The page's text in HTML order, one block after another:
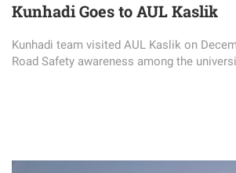
Kunhadi Goes to AUL Kaslik
Kunhadi team visited AUL Kaslik on
Road Safety awareness among the